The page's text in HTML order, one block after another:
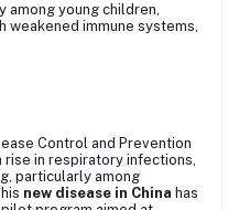
among young children,
weakened immune systems,
Control and Prevention
rise in respiratory infections,
particularly among
new disease in China has